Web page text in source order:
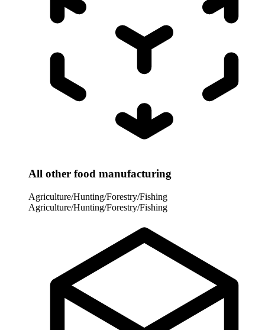
All other food manufacturing
Agriculture/Hunting/Forestry/Fishing
Agriculture/Hunting/Forestry/Fishing